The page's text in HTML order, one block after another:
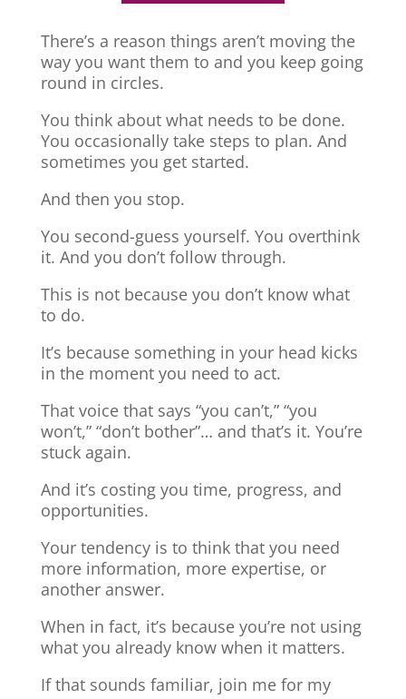
There’s a reason things aren’t moving the
way you want them to and you keep going
round in circles.
You think about what needs to be done.
You occasionally take steps to plan. And
sometimes you get started.
And then you stop.
You second-guess yourself. You overthink
it. And you don’t follow through.
This is not because you don’t know what
to do.
It’s because something in your head kicks
in the moment you need to act.
That voice that says “you can’t,” “you
won’t,” “don’t bother”… and that’s it. You’re
stuck again.
And it’s costing you time, progress, and
opportunities.
Your tendency is to think that you need
more information, more expertise, or
another answer.
When in fact, it’s because you’re not using
what you already know when it matters.
If that sounds familiar, join me for my